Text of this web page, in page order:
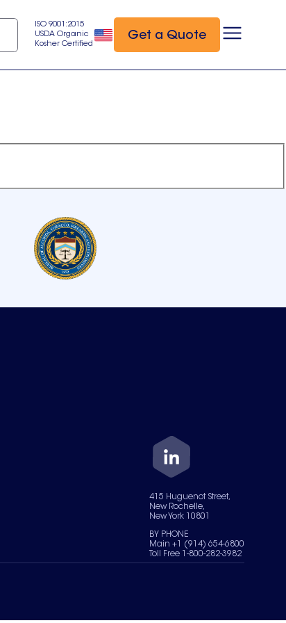
ISO 9001:2015
USDA Organic
Kosher Certified
Get a Quote
415 Huguenot Street,
New Rochelle,
New York 10801
BY PHONE
Main +1 (914) 654-6800
Toll Free 1-800-282-3982